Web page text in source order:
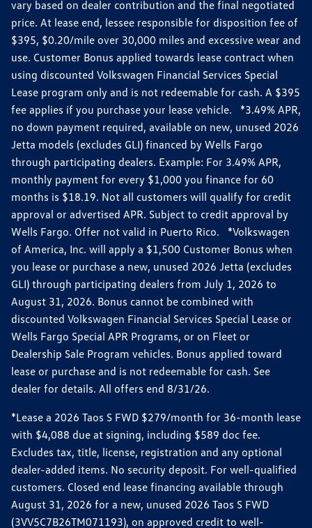
vary based on dealer contribution and the final negotiated
price. At lease end, lessee responsible for disposition fee of
$395, $0.20/mile over 30,000 miles and excessive wear and
use. Customer Bonus applied towards lease contract when
using discounted Volkswagen Financial Services Special
Lease program only and is not redeemable for cash. A $395
fee applies if you purchase your lease vehicle. *3.49% APR,
no down payment required, available on new, unused 2026
Jetta models (excludes GLI) financed by Wells Fargo
through participating dealers. Example: For 3.49% APR,
monthly payment for every $1,000 you finance for 60
months is $18.19. Not all customers will qualify for credit
approval or advertised APR. Subject to credit approval by
Wells Fargo. Offer not valid in Puerto Rico. *Volkswagen
of America, Inc. will apply a $1,500 Customer Bonus when
you lease or purchase a new, unused 2026 Jetta (excludes
GLI) through participating dealers from July 1, 2026 to
August 31, 2026. Bonus cannot be combined with
discounted Volkswagen Financial Services Special Lease or
Wells Fargo Special APR Programs, or on Fleet or
Dealership Sale Program vehicles. Bonus applied toward
lease or purchase and is not redeemable for cash. See
dealer for details. All offers end 8/31/26.
*Lease a 2026 Taos S FWD $279/month for 36-month lease
with $4,088 due at signing, including $589 doc fee.
Excludes tax, title, license, registration and any optional
dealer-added items. No security deposit. For well-qualified
customers. Closed end lease financing available through
August 31, 2026 for a new, unused 2026 Taos S FWD
(3VV5C7B26TM071193), on approved credit to well-